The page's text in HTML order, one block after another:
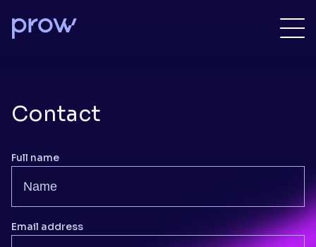
Contact
Full name
Email address